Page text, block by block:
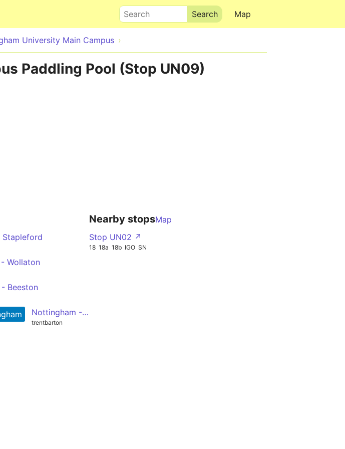
Map
Search
University Main Campus
Paddling Pool (Stop UN09)
Wollaton
Beeston
Nottingham - East Midlands Airport - Coalville
trentbarton
Nearby stopsMap
Stop UN02 ↗
18 18a 18b IGO SN